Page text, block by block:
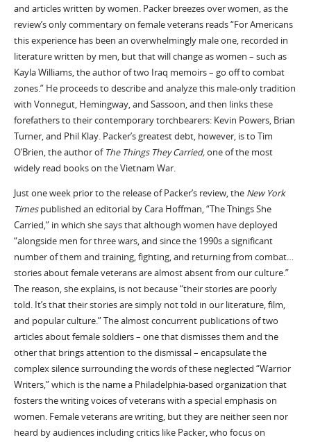
and articles written by women. Packer breezes over women, as the
review’s only commentary on female veterans reads “For Americans
this experience has been an overwhelmingly male one, recorded in
literature written by men, but that will change as women – such as
Kayla Williams, the author of two Iraq memoirs – go off to combat
zones.” He proceeds to describe and analyze this male-only tradition
with Vonnegut, Hemingway, and Sassoon, and then links these
forefathers to their contemporary torchbearers: Kevin Powers, Brian
Turner, and Phil Klay. Packer’s greatest debt, however, is to Tim
O’Brien, the author of The Things They Carried,one of the most
widely read books on the Vietnam War.
Just one week prior to the release of Packer’s review, the New York
Timespublished an editorial by Cara Hoffman, “The Things She
Carried,” in which she says that although women have deployed
“alongside men for three wars, and since the 1990s a significant
number of them and training, fighting, and returning from combat…
stories about female veterans are almost absent from our culture.”
The reason, she explains, is not because “their stories are poorly
told. It’s that their stories are simply not told in our literature, film,
and popular culture.” The almost concurrent publications of two
articles about female soldiers – one that dismisses them and the
other that brings attention to the dismissal – encapsulate the
complex silence surrounding the words of these neglected “Warrior
Writers,” which is the name a Philadelphia-based organization that
fosters the writing voices of veterans with a special emphasis on
women. Female veterans are writing, but they are neither seen nor
heard by audiences including critics like Packer, who focus on